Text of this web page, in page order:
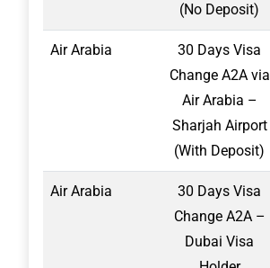
(No Deposit)
Air Arabia
30 Days Visa
Change A2A via
Air Arabia –
Sharjah Airport
(With Deposit)
Air Arabia
30 Days Visa
Change A2A –
Dubai Visa